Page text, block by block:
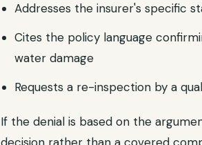
Addresses the insurer's specific
Cites the policy language
water damage
Requests a re-inspection by a
If the denial is based on the